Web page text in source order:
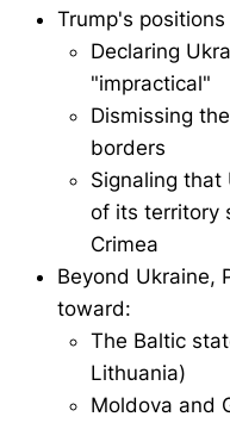
Trump's
Declaring
"impractical"
Dismissing
borders
Signaling that
of its territory
Crimea
Beyond Ukraine,
toward:
The Baltic
Lithuania)
Moldova and